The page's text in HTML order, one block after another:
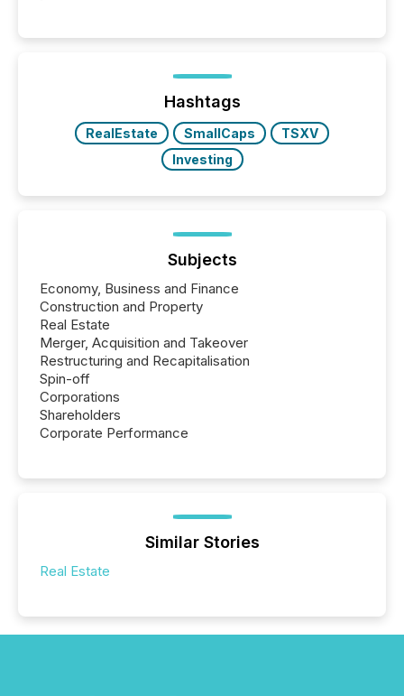
Yahoo and Apple. They reflect how audiences
discovered and engaged with each announcement.
Key Insights...
Hashtags
RealEstate SmallCaps
TSXV
Investing
Subjects
Economy, Business and Finance
Construction and Property
Real Estate
Merger, Acquisition and Takeover
Restructuring and Recapitalisation
Spin-off
Corporations
Shareholders
Corporate Performance
Similar Stories
Real Estate